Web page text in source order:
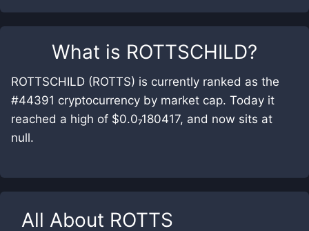
What is ROTTSCHILD?
ROTTSCHILD (ROTTS) is currently ranked as the
#44391 cryptocurrency by market cap. Today it
reached a high of $0.0₇180417, and now sits at
null.
All About ROTTS